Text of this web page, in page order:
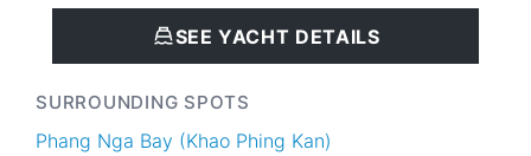
SEE YACHT DETAILS
SURROUNDING SPOTS
Phang Nga Bay (Khao Phing Kan)